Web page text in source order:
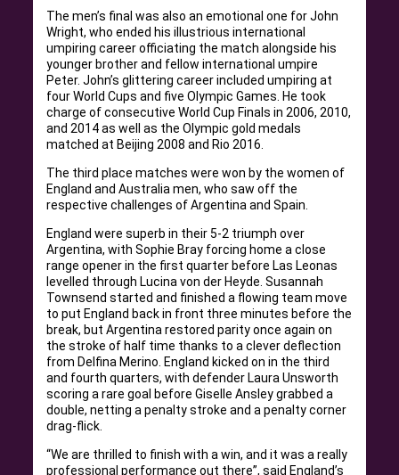
The men’s final was also an emotional one for John
Wright, who ended his illustrious international
umpiring career officiating the match alongside his
younger brother and fellow international umpire
Peter. John’s glittering career included umpiring at
four World Cups and five Olympic Games. He took
charge of consecutive World Cup Finals in 2006, 2010,
and 2014 as well as the Olympic gold medals
matched at Beijing 2008 and Rio 2016.
The third place matches were won by the women of
England and Australia men, who saw off the
respective challenges of Argentina and Spain.
England were superb in their 5-2 triumph over
Argentina, with Sophie Bray forcing home a close
range opener in the first quarter before Las Leonas
levelled through Lucina von der Heyde. Susannah
Townsend started and finished a flowing team move
to put England back in front three minutes before the
break, but Argentina restored parity once again on
the stroke of half time thanks to a clever deflection
from Delfina Merino. England kicked on in the third
and fourth quarters, with defender Laura Unsworth
scoring a rare goal before Giselle Ansley grabbed a
double, netting a penalty stroke and a penalty corner
drag-flick.
“We are thrilled to finish with a win, and it was a really
professional performance out there”, said England’s